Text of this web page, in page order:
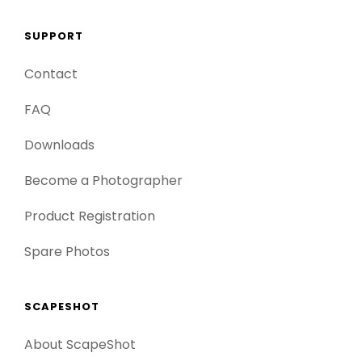
SUPPORT
Contact
FAQ
Downloads
Become a Photographer
Product Registration
Spare Photos
SCAPESHOT
About ScapeShot